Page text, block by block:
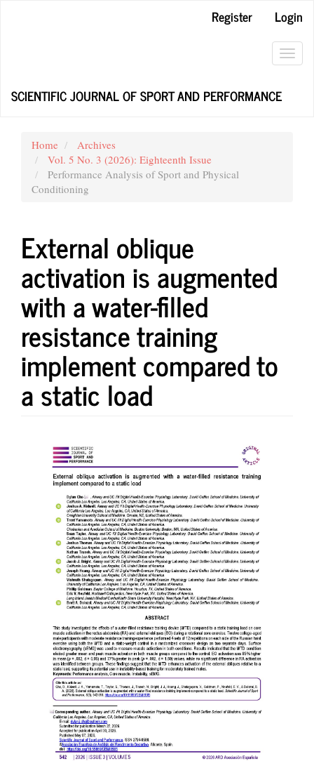
Register
Login
SCIENTIFIC JOURNAL OF SPORT AND PERFORMANCE
Home
Archives
Vol. 5 No. 3 (2026): Eighteenth Issue
Performance Analysis of Sport and Physical
Conditioning
External oblique
activation is augmented
with a water-filled
resistance training
implement compared to
a static load
Article
Sidebar